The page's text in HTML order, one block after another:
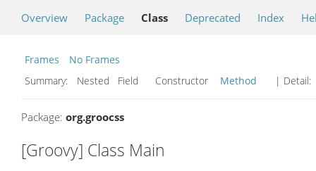
Overview Package Class Deprecated Index
Frames
No Frames
Summary:
Nested Field Constructor Method | Detail:
Package: org.groocss
[Groovy] Class Main